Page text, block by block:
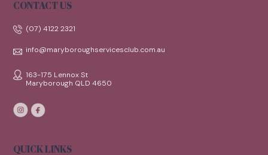
CONTACT US
(07) 4122 2321
info@maryboroughservicesclub.com.au
163-175 Lennox St
Maryborough QLD 4650
QUICK LINKS